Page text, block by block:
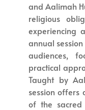
and Aalimah
religious
experiencing
annual
audiences,
practical
Taught by
session offers
of the sacred